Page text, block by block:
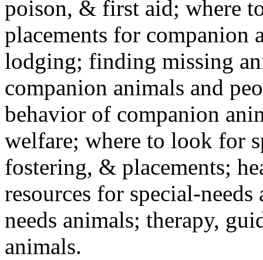
poison, & first aid; where
placements for
lodging; finding missing
companion animals and
behavior of companion
welfare; where to look for
fostering, & placements;
resources for special-
needs animals; therapy,
animals.